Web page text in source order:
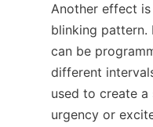
Another effect
blinking pattern.
can be
different
used to create a
urgency or